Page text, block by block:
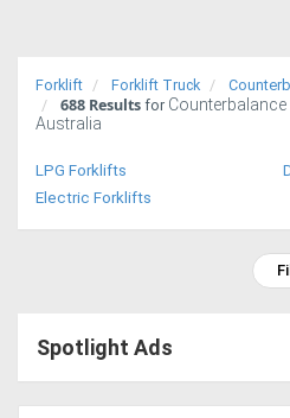
Trucks
Excavators
Access
Forklift Forklift Truck
688 Results for
Australia
LPG Forklifts
Electric Forklifts
Spotlight Ads